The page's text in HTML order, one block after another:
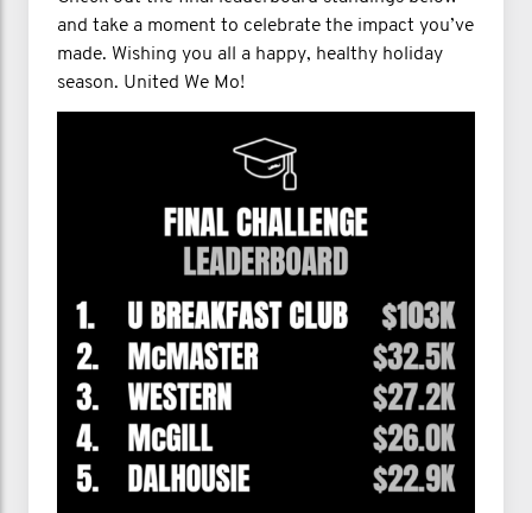
and take a moment to celebrate the impact you’ve
made. Wishing you all a happy, healthy holiday
season. United We Mo!